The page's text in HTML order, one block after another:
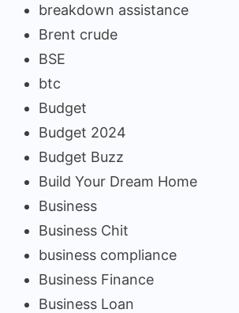
breakdown assistance
Brent crude
BSE
btc
Budget
Budget 2024
Budget Buzz
Build Your Dream Home
Business
Business Chit
business compliance
Business Finance
Business Loan